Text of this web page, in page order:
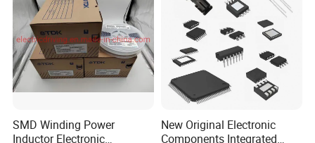
SMD Winding Power
Inductor Electronic
New Original Electronic
Components Integrated